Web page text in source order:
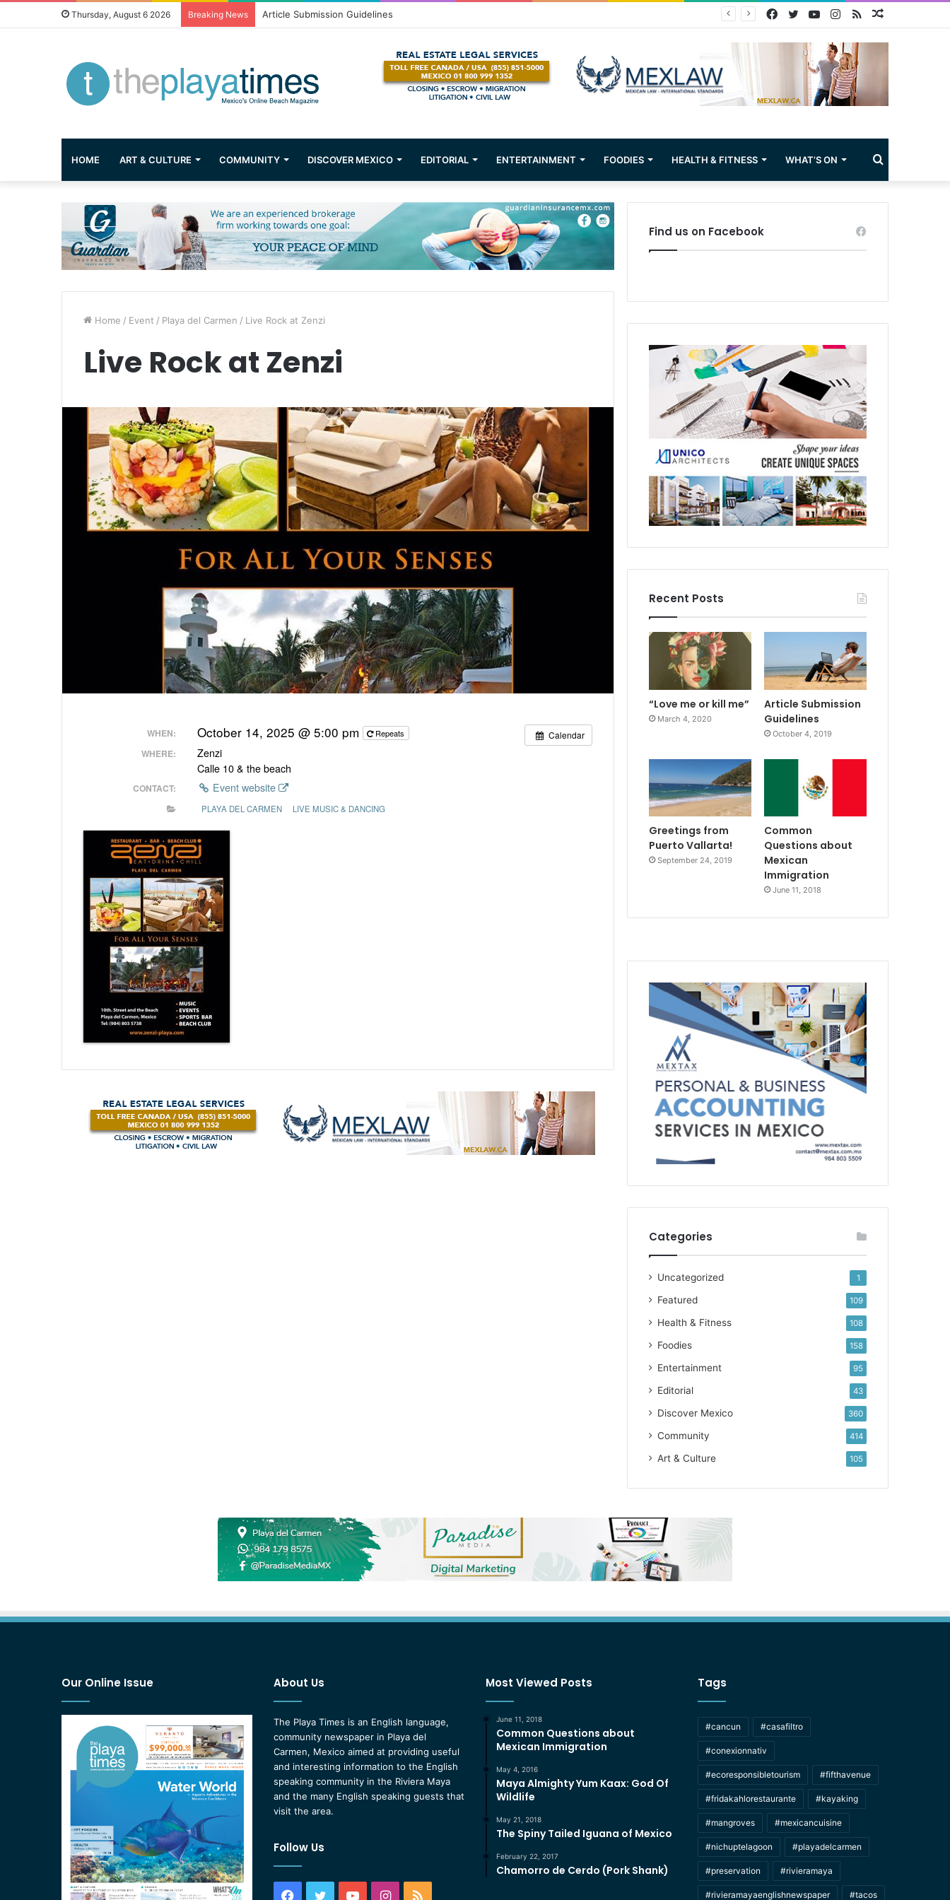
Thursday, August 6 2026 Breaking News Article Submission Guidelines
Random
RSS
Instagram
YouTube
Twitter
Facebook
HOME ART & CULTURE COMMUNITY DISCOVER MEXICO EDITORIAL ENTERTAINMENT FOODIES HEALTH & FITNESS WHAT’S ON
for
Home / Event / Playa del Carmen / Live Rock at Zenzi
Live Rock at Zenzi
Calendar
WHEN: October 14, 2025 @ 5:00 pm Repeats
WHERE:
Zenzi
Calle 10 & the beach
CONTACT: Event website
PLAYA DEL CARMEN LIVE MUSIC & DANCING
Find us on Facebook
Recent Posts
“Love me or kill me”
March 4, 2020
Article Submission
Guidelines
October 4, 2019
Greetings from
Puerto Vallarta!
September 24, 2019
Common
Questions about
Mexican
Immigration
June 11, 2018
Categories
Uncategorized 1
Featured 109
Health & Fitness 108
Foodies 158
Entertainment 95
Editorial 43
Discover Mexico 360
Community 414
Art & Culture 105
Our Online Issue About Us
The Playa Times is an English language,
community newspaper in Playa del
Carmen, Mexico aimed at providing useful
and interesting information to the English
speaking community in the Riviera Maya
and the many English speaking guests that
visit the area.
Follow Us
Facebook
TwitterYouTubeInstagram
RSS
Most Viewed Posts
June 11, 2018
Common Questions about
Mexican Immigration
May 4, 2016
Maya Almighty Yum Kaax: God Of
Wildlife
May 21, 2018
The Spiny Tailed Iguana of Mexico
February 22, 2017
Chamorro de Cerdo (Pork Shank)
Tags
#cancun #casafiltro
#conexionnativ
#ecoresponsibletourism #fifthavenue
#fridakahlorestaurante #kayaking
#mangroves #mexicancuisine
#nichuptelagoon #playadelcarmen
#preservation #rivieramaya
#rivieramayaenglishnewspaper #tacos